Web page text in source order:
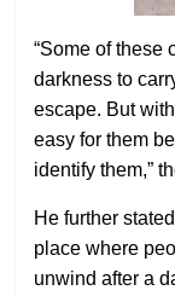
“Some of these
darkness to
escape. But
easy for them
identify them,”
He further
place where
unwind after a